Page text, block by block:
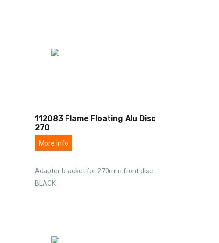
112083 Flame Floating Alu Disc
270
More info
Adapter bracket for 270mm front disc
BLACK